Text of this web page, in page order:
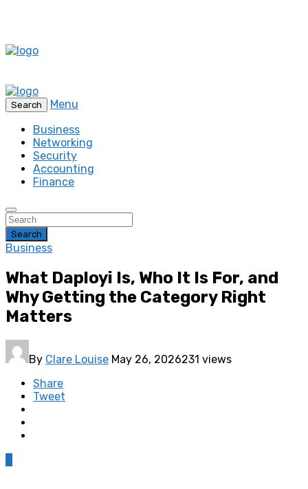
Search
Menu
Business
Networking
Security
Accounting
Finance
Search
Business
What Daployi Is, Who It Is For, and
Why Getting the Category Right
Matters
By Clare Louise May 26, 2026231 views
Share
Tweet